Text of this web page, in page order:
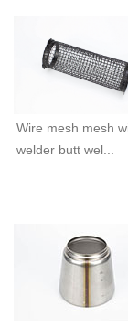
Wire mesh mesh
welder butt wel...